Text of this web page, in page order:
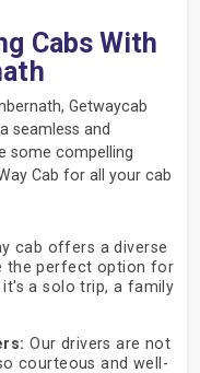
Cabs With
Getwaycab
seamless and
some compelling
Cab for all your cab
cab offers a diverse
the perfect option for
a solo trip, a family
Our drivers are not
courteous and well-